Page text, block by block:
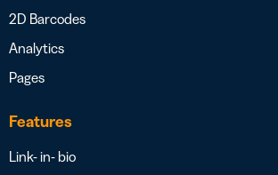
2D Barcodes
Analytics
Pages
Features
Link- in- bio